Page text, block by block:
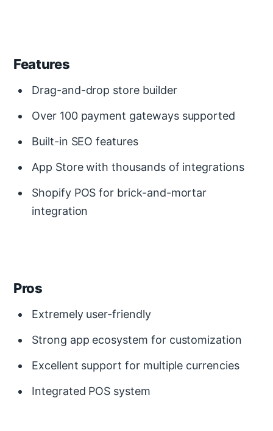
Features
Drag-and-drop store builder
Over 100 payment gateways supported
Built-in SEO features
App Store with thousands of integrations
Shopify POS for brick-and-mortar
integration
Pros
Extremely user-friendly
Strong app ecosystem for customization
Excellent support for multiple currencies
Integrated POS system